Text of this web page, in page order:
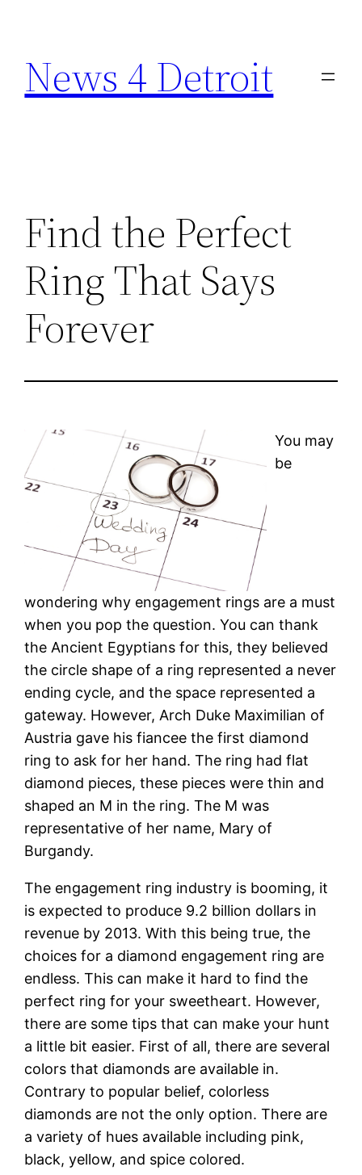
content
News 4 Detroit
Find the Perfect
Ring That Says
Forever
You may
be
wondering why engagement rings are a must
when you pop the question. You can thank
the Ancient Egyptians for this, they believed
the circle shape of a ring represented a never
ending cycle, and the space represented a
gateway. However, Arch Duke Maximilian of
Austria gave his fiancee the first diamond
ring to ask for her hand. The ring had flat
diamond pieces, these pieces were thin and
shaped an M in the ring. The M was
representative of her name, Mary of
Burgandy.
The engagement ring industry is booming, it
is expected to produce 9.2 billion dollars in
revenue by 2013. With this being true, the
choices for a diamond engagement ring are
endless. This can make it hard to find the
perfect ring for your sweetheart. However,
there are some tips that can make your hunt
a little bit easier. First of all, there are several
colors that diamonds are available in.
Contrary to popular belief, colorless
diamonds are not the only option. There are
a variety of hues available including pink,
black, yellow, and spice colored.